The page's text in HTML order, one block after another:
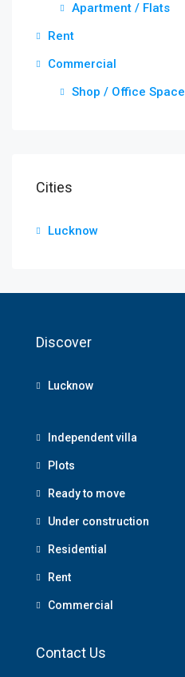
Apartment / Flats
Rent
Commercial
Shop / Office Space
Cities
Lucknow
Discover
Lucknow
Independent villa
Plots
Ready to move
Under construction
Residential
Rent
Commercial
Contact Us